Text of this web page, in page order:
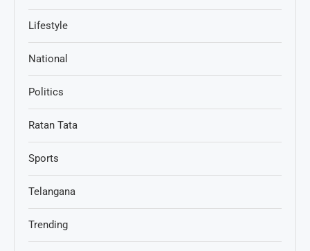
Lifestyle
National
Politics
Ratan Tata
Sports
Telangana
Trending